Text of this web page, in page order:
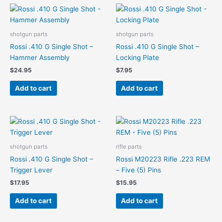
shotgun parts
Rossi .410 G Single Shot –
Hammer Assembly
$24.95
Add to cart
shotgun parts
Rossi .410 G Single Shot –
Locking Plate
$7.95
Add to cart
shotgun parts
Rossi .410 G Single Shot –
Trigger Lever
$17.95
Add to cart
rifle parts
Rossi M20223 Rifle .223 REM
– Five (5) Pins
$15.95
Add to cart